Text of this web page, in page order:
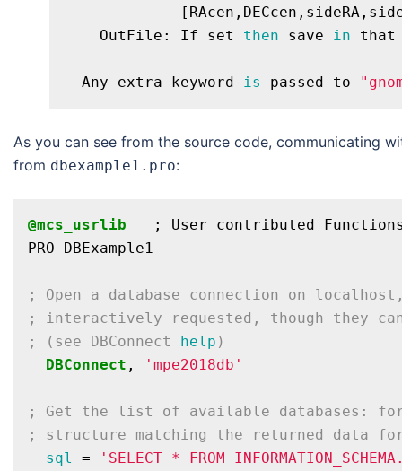
    OutFile: If set
then save in
  Any extra keyword
is passed to
As you can see from the source code, communicating
from dbexample1.pro:
@mcs_usrlib
; User contributed
PRO DBExample1
; Open a database connection on
; interactively requested, though they can
; (see DBConnect help )
DBConnect , 'mpe2018db'
; Get the list of available databases:
; structure matching the returned data
sql
=
'SELECT * FROM